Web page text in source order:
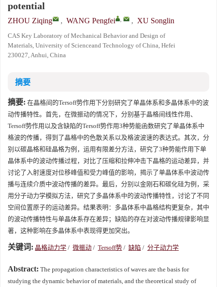
potential
ZHOU Ziqing , WANG Pengfei , , XU Songlin
CAS Key Laboratory of Mechanical Behavior and Design of
Materials, University of Scienceand Technology of China, Hefei
230027, Anhui, China
摘要
摘要: 在晶格间的Tersoff势作用下分别研究了单晶体系和多晶体系中的波
动传播特性。首先，在微振动的情况下，分别基于晶格间线性作用、
Tersoff势作用以及含缺陷的Tersoff势作用3种势能函数研究了单晶体系中
格波的传播，得到了晶格中的色散关系以及格波波速的表达式。其次，分
别以碳晶格和硅晶格为例，运用有限差分方法，研究了3种势能作用下单
晶体系中的波动传播过程，对比了压缩和拉伸冲击下晶格的运动差异，并
讨论了入射速度对位移峰值和受力峰值的影响，揭示了单晶体系中波动传
播与连续介质中波动传播的差异。最后，分别以金刚石和碳化硅为例，采
用分子动力学模拟方法，研究了多晶体系中的波动传播特性，讨论了不同
空间位置原子的运动差异。结果表明：多晶体系中晶格结构更复杂，其中
的波动传播特性与单晶体系存在差异；缺陷的存在对波动传播规律影响显
著，这种影响在多晶体系中表现得更加突出。
关键词: 晶格动力学 / 微振动 / Tersoff势 / 缺陷 / 分子动力学
Abstract: The propagation characteristics of waves are the basis for
studying the dynamic behavior of materials, and the theoretical study of